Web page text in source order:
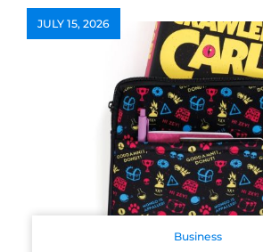
JULY 15, 2026
Business